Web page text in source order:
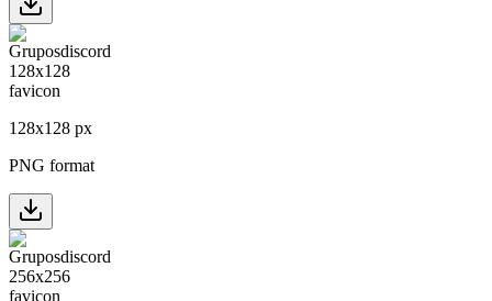
128x128 px
PNG format